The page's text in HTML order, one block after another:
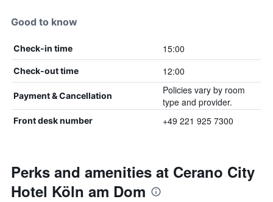
Good to know
Check-in time 15:00
Check-out time 12:00
Payment & Cancellation
Policies vary by room
type and provider.
Front desk number +49 221 925 7300
Perks and amenities at Cerano City
Hotel Köln am Dom